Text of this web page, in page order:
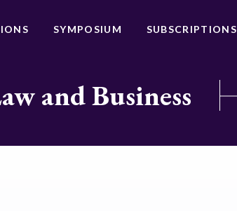
SYMPOSIUM SUBSCRIPTIONS
and Business